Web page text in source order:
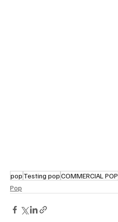
pop Testing popCOMMERCIAL POP
Pop